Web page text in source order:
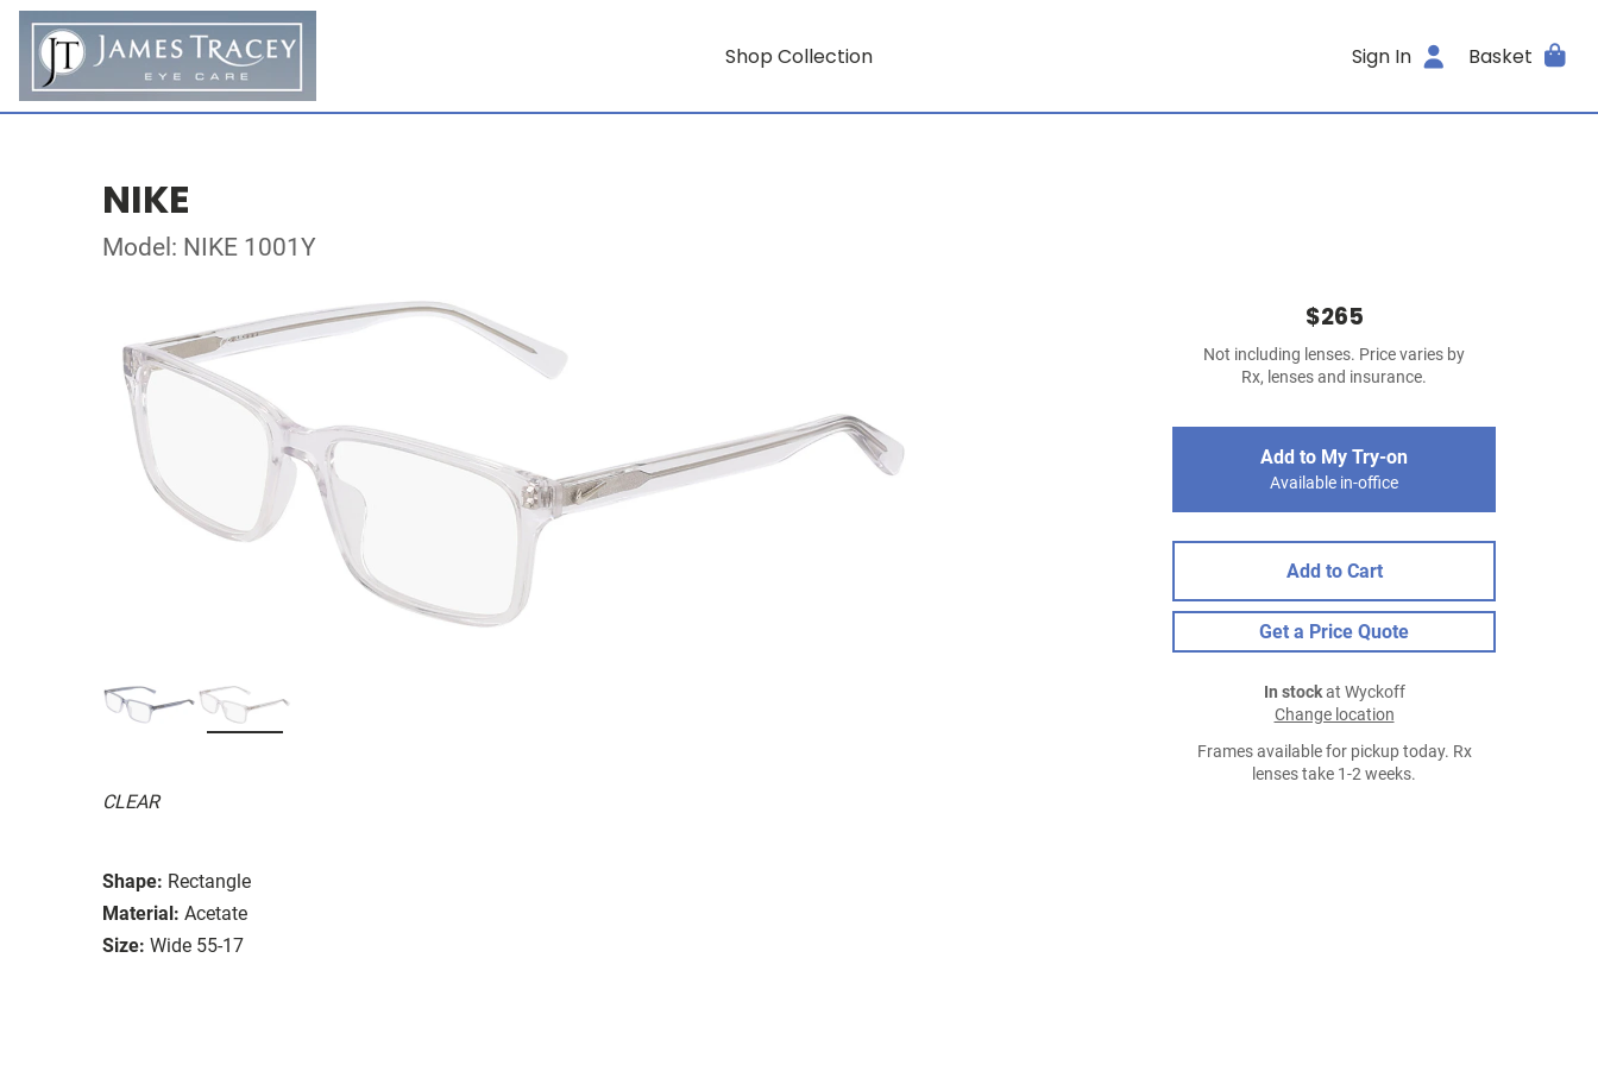
Shop Collection Sign In Basket
NIKE
Model: NIKE 1001Y
CLEAR
Shape: Rectangle
Material: Acetate
Size: Wide 55-17
$265
Not including lenses. Price varies by
Rx, lenses and insurance.
Add to My Try-on
Available in-office
Add to Cart
Get a Price Quote
In stockat Wyckoff
Change location
Frames available for pickup today. Rx
lenses take 1-2 weeks.